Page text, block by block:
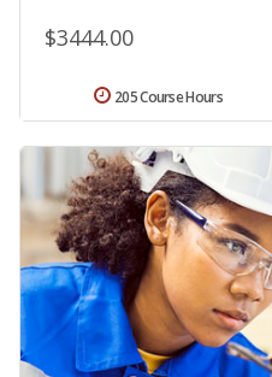
$3444.00
205 Course Hours